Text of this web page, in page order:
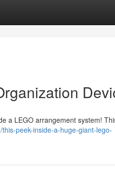
a LEGO arrangement system!
peek-inside-a-huge-giant-lego-